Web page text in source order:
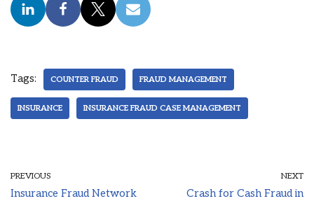
Tags: COUNTER FRAUD FRAUD MANAGEMENT
INSURANCE INSURANCE FRAUD CASE MANAGEMENT
PREVIOUS
Insurance Fraud Network
NEXT
Crash for Cash Fraud in